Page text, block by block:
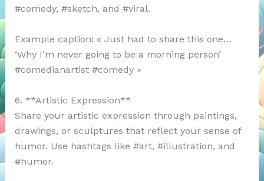
#comedy, #sketch, and #viral.
Example caption: « Just had to share this one…
‘Why I’m never going to be a morning person’
#comedianartist #comedy »
6. **Artistic Expression**
Share your artistic expression through paintings,
drawings, or sculptures that reflect your sense of
humor. Use hashtags like #art, #illustration, and
#humor.